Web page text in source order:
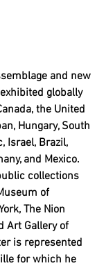
and new
globally
the United
Hungary, South
Israel, Brazil,
and Mexico.
collections
of
The Nion
Art Gallery of
is represented
for which he